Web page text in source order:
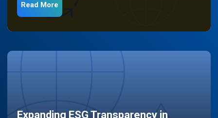
Read More
Expanding ESG Transparency in